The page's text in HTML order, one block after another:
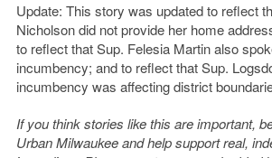
Update: This story was updated to reflect
Nicholson did not provide her home
to reflect that Sup. Felesia Martin also
incumbency; and to reflect that Sup.
incumbency was affecting district
If you think stories like this are important,
Urban Milwaukee and help support real,